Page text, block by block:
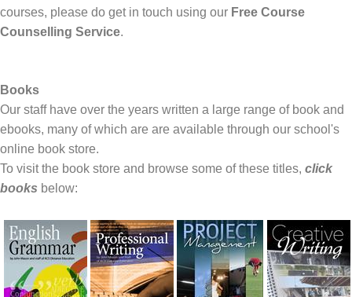
courses, please do get in touch using our Free Course
Counselling Service.
Books
Our staff have over the years written a large range of book and
ebooks, many of which are are available through our school's
online book store.
To visit the book store and browse some of these titles, click
books below: